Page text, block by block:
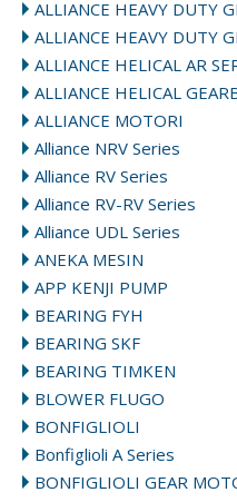
ALLIANCE HEAVY DUTY
ALLIANCE HEAVY DUTY
ALLIANCE HELICAL AR
ALLIANCE HELICAL
ALLIANCE MOTORI
Alliance NRV Series
Alliance RV Series
Alliance RV-RV Series
Alliance UDL Series
ANEKA MESIN
APP KENJI PUMP
BEARING FYH
BEARING SKF
BEARING TIMKEN
BLOWER FLUGO
BONFIGLIOLI
Bonfiglioli A Series
BONFIGLIOLI GEAR